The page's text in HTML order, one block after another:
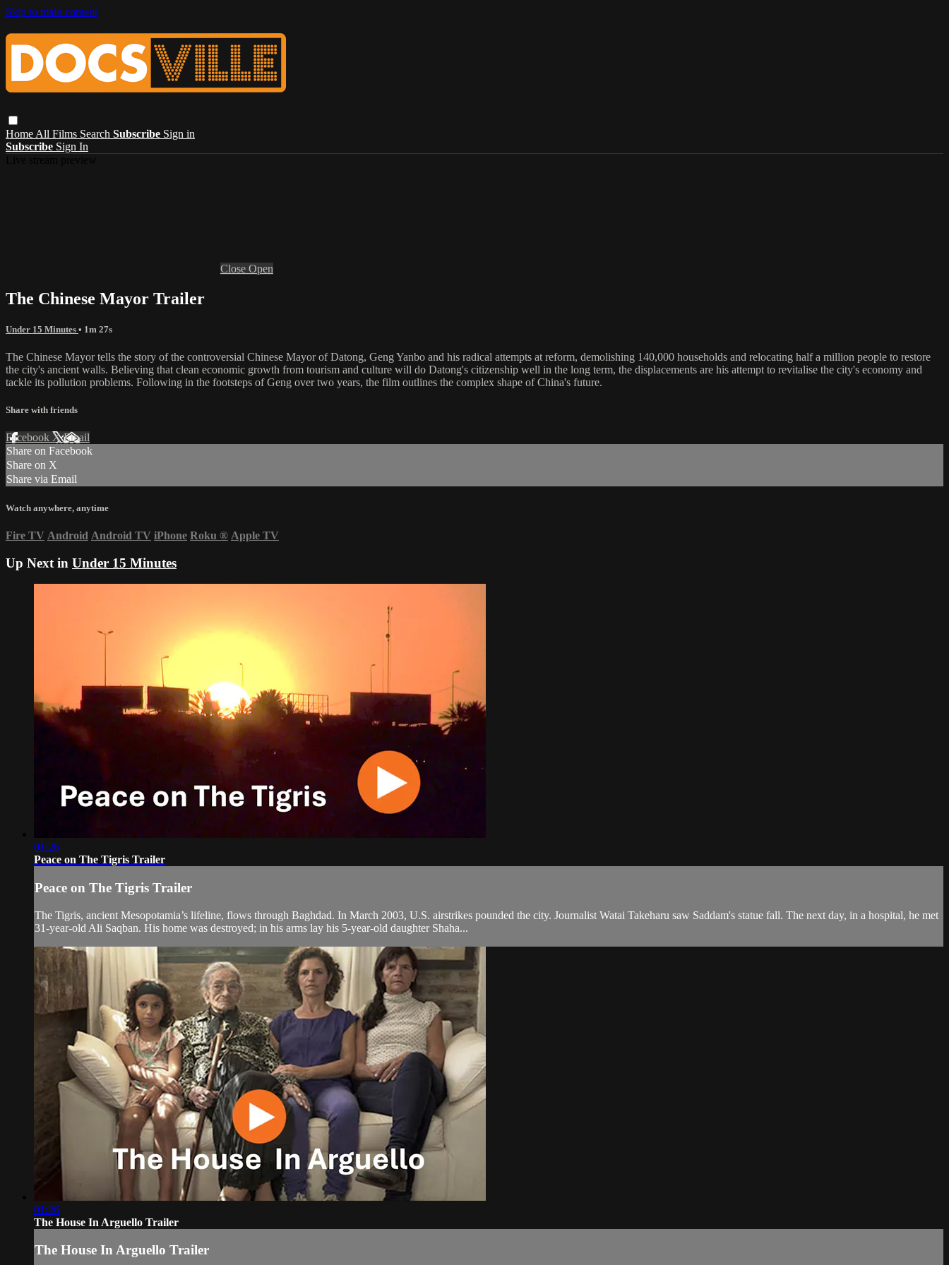
Skip to main content
Home All Films Search Subscribe Sign in
Subscribe Sign In
Close Open
The Chinese Mayor Trailer
Under 15 Minutes • 1m 27s
The Chinese Mayor tells the story of the controversial Chinese Mayor of Datong, Geng Yanbo and his radical attempts at reform, demolishing 140,000 households and relocating half a million people to restore
the city's ancient walls. Believing that clean economic growth from tourism and culture will do Datong's citizenship well in the long term, the displacements are his attempt to revitalise the city's economy and
tackle its pollution problems. Following in the footsteps of Geng over two years, the film outlines the complex shape of China's future.
Share with friends
Facebook XEmail
Share on Facebook
Share on X
Share via Email
Watch anywhere, anytime
Fire TV Android Android TV iPhone Roku ® Apple TV
Up Next in Under 15 Minutes
01:26
Peace on The Tigris Trailer
Peace on The Tigris Trailer
The Tigris, ancient Mesopotamia’s lifeline, flows through Baghdad. In March 2003, U.S. airstrikes pounded the city. Journalist Watai Takeharu saw Saddam's statue fall. The next day, in a hospital, he met
31-year-old Ali Saqban. His home was destroyed; in his arms lay his 5-year-old daughter Shaha...
01:26
The House In Arguello Trailer
The House In Arguello Trailer